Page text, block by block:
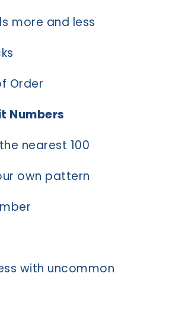
more and less
Order
Numbers
nearest 100
own pattern
with uncommon